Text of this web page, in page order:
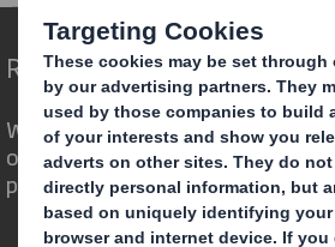
Redefining Packaging for a
We are different because we
opportunity for packaging to
powerful role in the world around